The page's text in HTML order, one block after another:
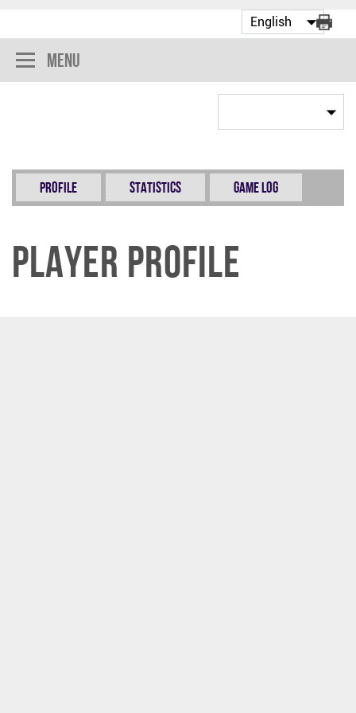
Menu
Profile Statistics Game Log
Player Profile